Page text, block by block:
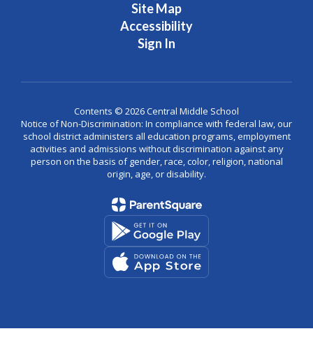
Site Map
Accessibility
Sign In
Contents © 2026 Central Middle School
Notice of Non-Discrimination: In compliance with federal law, our
school district administers all education programs, employment
activities and admissions without discrimination against any
person on the basis of gender, race, color, religion, national
origin, age, or disability.